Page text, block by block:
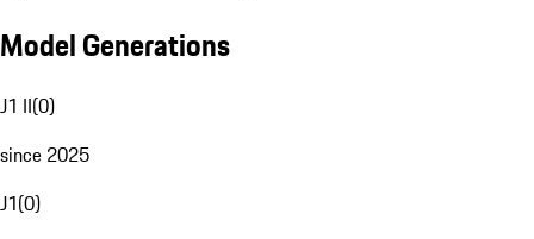
Model Generations
J1 II(0)
since 2025
J1(0)